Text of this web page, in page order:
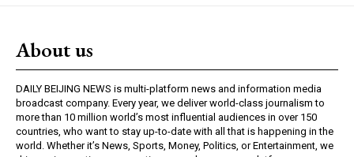
About us
DAILY BEIJING NEWS is multi-platform news and information media
broadcast company. Every year, we deliver world-class journalism to
more than 10 million world’s most influential audiences in over 150
countries, who want to stay up-to-date with all that is happening in the
world. Whether it’s News, Sports, Money, Politics, or Entertainment, we